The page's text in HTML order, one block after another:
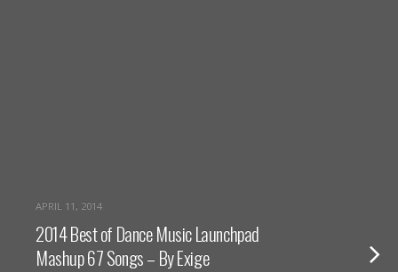
APRIL 11, 2014
2014 Best of Dance Music Launchpad
Mashup 67 Songs – By Exige